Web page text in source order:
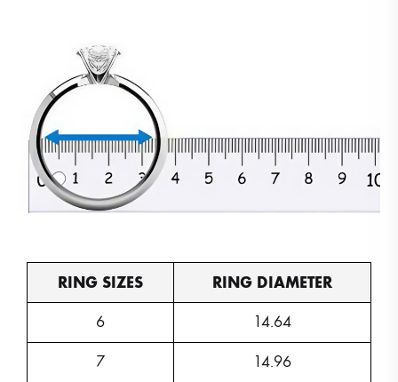
RING SIZES RING DIAMETER
6 14.64
7 14.96